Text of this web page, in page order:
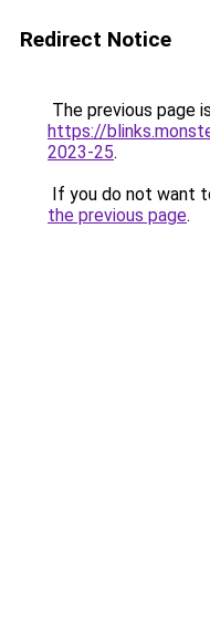
Redirect Notice
The previous page
https://
2023-25.
If you do not want
the previous page.